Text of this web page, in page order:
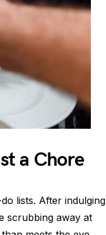
a Chore
lists. After indulging
scrubbing away at